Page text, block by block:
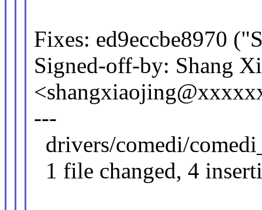
Fixes: ed9eccbe8970
Signed-off-by: Shang
---
drivers/comedi/
1 file changed, 4